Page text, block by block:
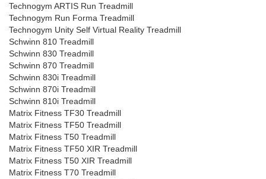
Technogym ARTIS Run Treadmill
Technogym Run Forma Treadmill
Technogym Unity Self Virtual Reality Treadmill
Schwinn 810 Treadmill
Schwinn 830 Treadmill
Schwinn 870 Treadmill
Schwinn 830i Treadmill
Schwinn 870i Treadmill
Schwinn 810i Treadmill
Matrix Fitness TF30 Treadmill
Matrix Fitness TF50 Treadmill
Matrix Fitness T50 Treadmill
Matrix Fitness TF50 XIR Treadmill
Matrix Fitness T50 XIR Treadmill
Matrix Fitness T70 Treadmill